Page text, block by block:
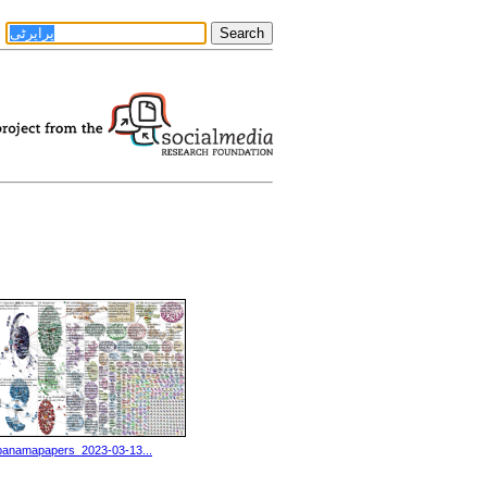
03-13...